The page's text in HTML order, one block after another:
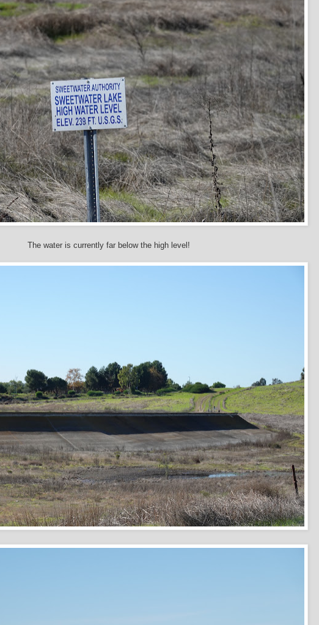
The water is currently far below the high level!